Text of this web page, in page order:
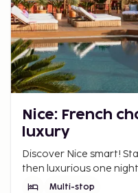
Nice: French
luxury
Discover Nice smart!
then luxurious one
view. The Riviera
Multi-stop